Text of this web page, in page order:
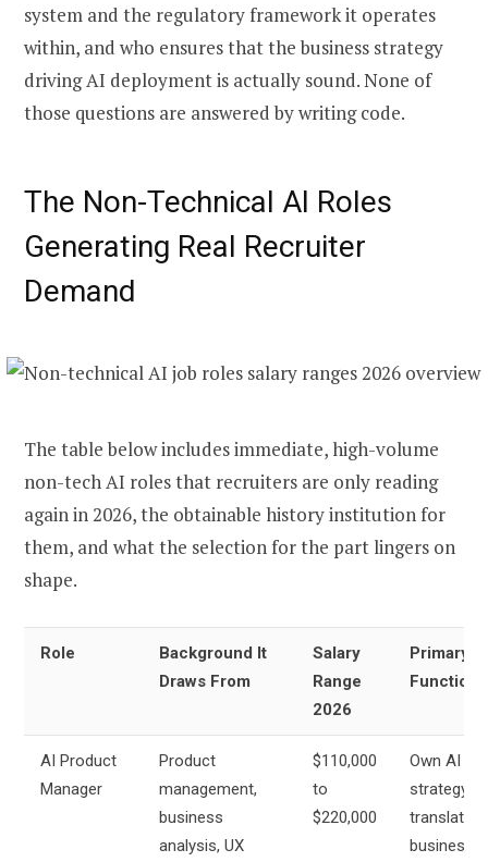
system and the regulatory framework it operates
within, and who ensures that the business strategy
driving AI deployment is actually sound. None of
those questions are answered by writing code.
The Non-Technical AI Roles
Generating Real Recruiter
Demand
The table below includes immediate, high-volume
non-tech AI roles that recruiters are only reading
again in 2026, the obtainable history institution for
them, and what the selection for the part lingers on
shape.
Role
Background It
Draws From
Salary
Range
2026
Primary
Function
AI Product
Manager
Product
management,
business
analysis, UX
$110,000
to
$220,000
Own AI
strategy,
translate
business